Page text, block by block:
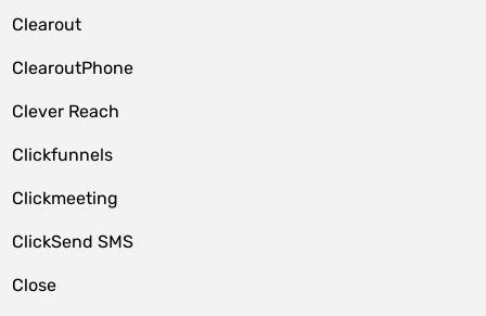
Clearout
ClearoutPhone
Clever Reach
Clickfunnels
Clickmeeting
ClickSend SMS
Close